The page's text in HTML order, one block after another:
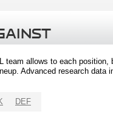
team allows to each
Advanced research
DEF